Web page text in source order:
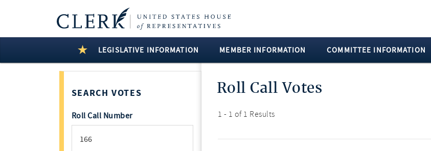
LEGISLATIVE INFORMATION MEMBER INFORMATION COMMITTEE INFORMATION
Roll Call Votes
SEARCH VOTES
Roll Call Number 1 - 1 of 1 Results